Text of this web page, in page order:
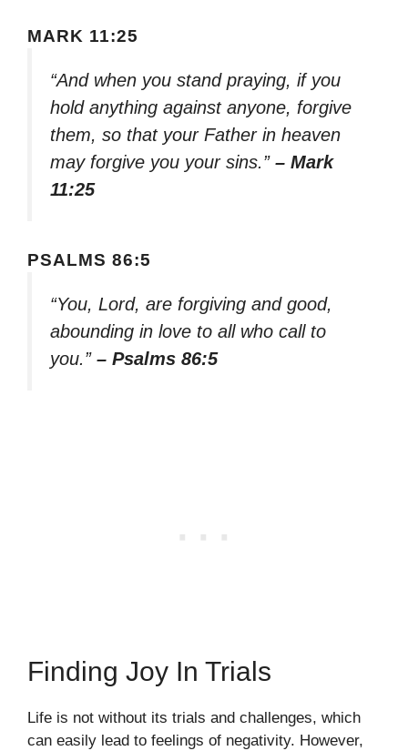
MARK 11:25
“And when you stand praying, if you
hold anything against anyone, forgive
them, so that your Father in heaven
may forgive you your sins.” – Mark
11:25
PSALMS 86:5
“You, Lord, are forgiving and good,
abounding in love to all who call to
you.” – Psalms 86:5
Finding Joy In Trials
Life is not without its trials and challenges, which
can easily lead to feelings of negativity. However,